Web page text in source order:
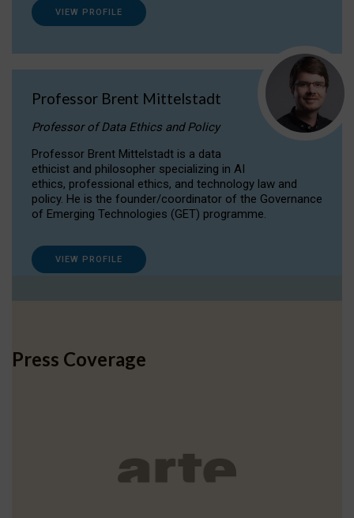
VIEW PROFILE
Professor Brent Mittelstadt
Professor of Data Ethics and Policy
Professor Brent Mittelstadt is a data
ethicist and philosopher specializing in AI
ethics, professional ethics, and technology law and
policy. He is the founder/coordinator of the Governance
of Emerging Technologies (GET) programme.
VIEW PROFILE
Press Coverage